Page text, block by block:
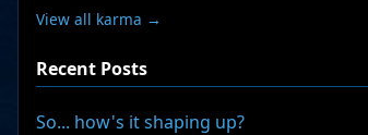
View all karma →
Recent Posts
So... how's it shaping up?